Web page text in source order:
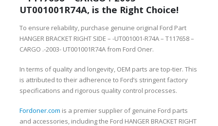
UT001001R74A, is the Right Choice!
To ensure reliability, purchase genuine original Ford Part
HANGER BRACKET RIGHT SIDE – -UT001001-R74A – T117658 –
CARGO .-2003- UT001001R74A from Ford Oner.
In terms of quality and longevity, OEM parts are top-tier. This
is attributed to their adherence to Ford’s stringent factory
specifications and rigorous quality control processes.
Fordoner.com is a premier supplier of genuine Ford parts
and accessories, including the Ford HANGER BRACKET RIGHT